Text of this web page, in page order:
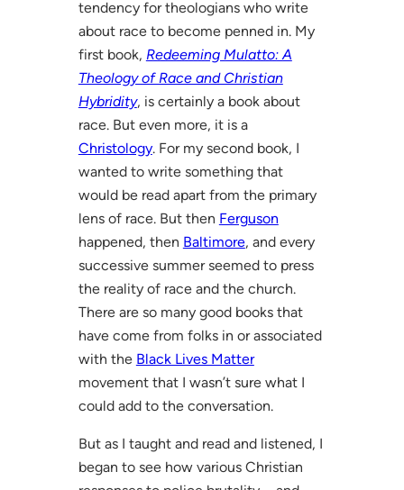
tendency for theologians who write
about race to become penned in. My
first book, Redeeming Mulatto: A
Theology of Race and Christian
Hybridity, is certainly a book about
race. But even more, it is a
Christology. For my second book, I
wanted to write something that
would be read apart from the primary
lens of race. But then Ferguson
happened, then Baltimore, and every
successive summer seemed to press
the reality of race and the church.
There are so many good books that
have come from folks in or associated
with the Black Lives Matter
movement that I wasn’t sure what I
could add to the conversation.
But as I taught and read and listened, I
began to see how various Christian